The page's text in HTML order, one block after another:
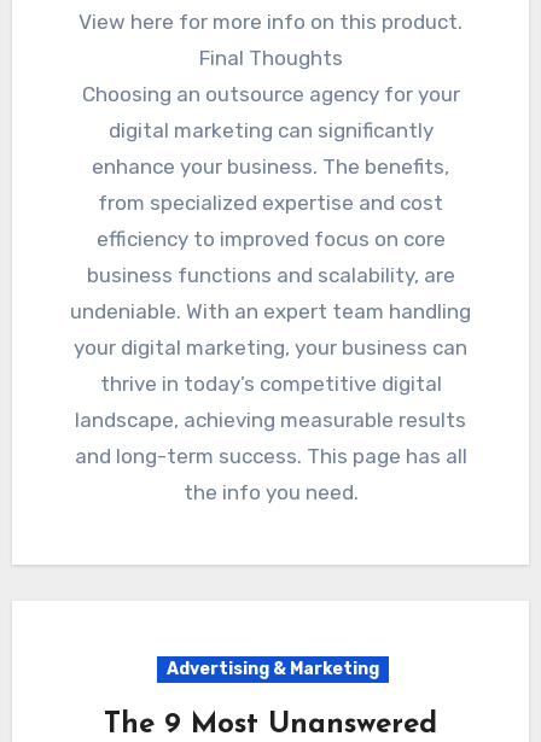
View here for more info on this product.
Final Thoughts
Choosing an outsource agency for your
digital marketing can significantly
enhance your business. The benefits,
from specialized expertise and cost
efficiency to improved focus on core
business functions and scalability, are
undeniable. With an expert team handling
your digital marketing, your business can
thrive in today’s competitive digital
landscape, achieving measurable results
and long-term success. This page has all
the info you need.
Advertising & Marketing
The 9 Most Unanswered